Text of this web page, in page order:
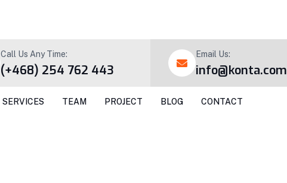
Call Us Any Time:
(+468) 254 762 443
Email Us:
info@konta.com
SERVICES TEAM PROJECT BLOG CONTACT